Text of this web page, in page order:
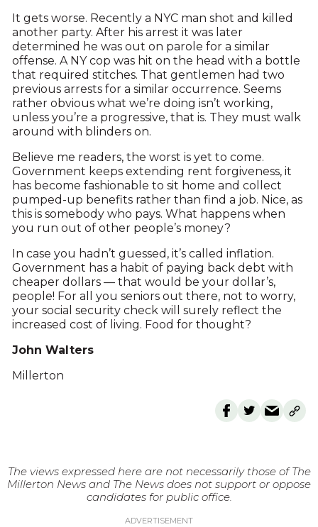
It gets worse. Recently a NYC man shot and killed
another party. After his arrest it was later
determined he was out on parole for a similar
offense. A NY cop was hit on the head with a bottle
that required stitches. That gentlemen had two
previous arrests for a similar occurrence. Seems
rather obvious what we’re doing isn’t working,
unless you’re a progressive, that is. They must walk
around with blinders on.
Believe me readers, the worst is yet to come.
Government keeps extending rent forgiveness, it
has become fashionable to sit home and collect
pumped-up benefits rather than find a job. Nice, as
this is somebody who pays. What happens when
you run out of other people’s money?
In case you hadn’t guessed, it’s called inflation.
Government has a habit of paying back debt with
cheaper dollars — that would be your dollar’s,
people! For all you seniors out there, not to worry,
your social security check will surely reflect the
increased cost of living. Food for thought?
John Walters
Millerton
The views expressed here are not necessarily those of The
Millerton News and The News does not support or oppose
candidates for public office.